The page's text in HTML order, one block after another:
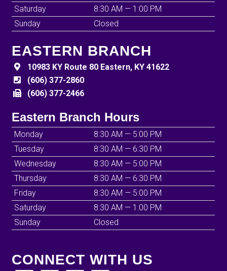
Saturday
8:30 AM — 1:00 PM
Sunday
Closed
EASTERN BRANCH
10983 KY Route 80 Eastern, KY 41622
(606) 377-2860
(606) 377-2466
Eastern Branch Hours
Monday
8:30 AM — 5:00 PM
Tuesday
8:30 AM — 6:30 PM
Wednesday
8:30 AM — 5:00 PM
Thursday
8:30 AM — 6:30 PM
Friday
8:30 AM — 5:00 PM
Saturday
8:30 AM — 1:00 PM
Sunday
Closed
CONNECT WITH US